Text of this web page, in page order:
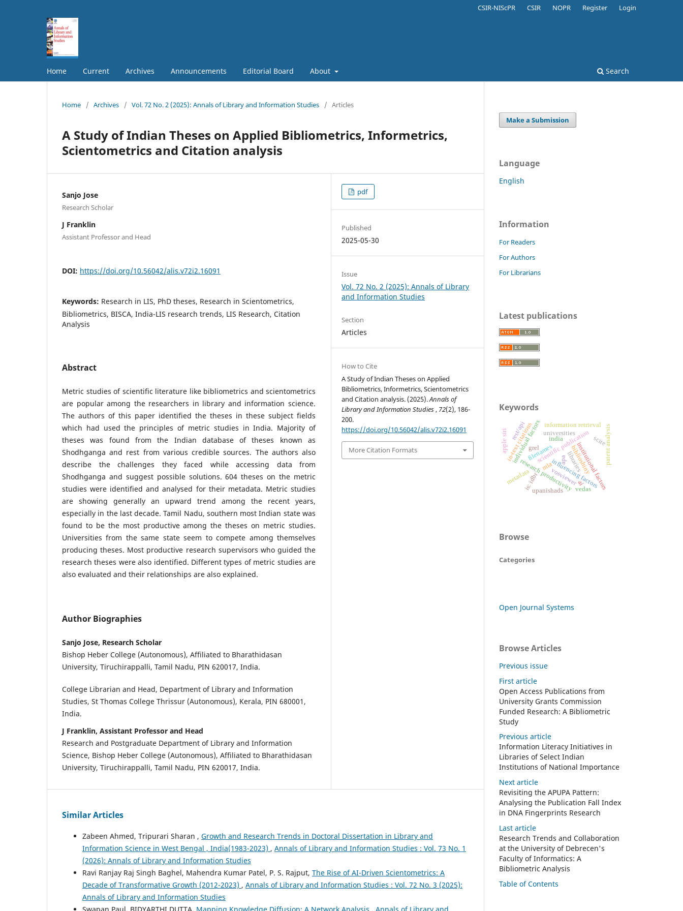
Home Current Archives Announcements Editorial Board About Search
CSIR-NIScPR CSIR NOPR Register Login
Home / Archives / Vol. 72 No. 2 (2025): Annals of Library and Information Studies / Articles
A Study of Indian Theses on Applied Bibliometrics, Informetrics,
Scientometrics and Citation analysis
Sanjo Jose
Research Scholar
J Franklin
Assistant Professor and Head
DOI: https://doi.org/10.56042/alis.v72i2.16091
Keywords: Research in LIS, PhD theses, Research in Scientometrics,
Bibliometrics, BISCA, India-LIS research trends, LIS Research, Citation
Analysis
Abstract
Metric studies of scientific literature like bibliometrics and scientometrics
are popular among the researchers in library and information science.
The authors of this paper identified the theses in these subject fields
which had used the principles of metric studies in India. Majority of
theses was found from the Indian database of theses known as
Shodhganga and rest from various credible sources. The authors also
describe the challenges they faced while accessing data from
Shodhganga and suggest possible solutions. 604 theses on the metric
studies were identified and analysed for their metadata. Metric studies
are showing generally an upward trend among the recent years,
especially in the last decade. Tamil Nadu, southern most Indian state was
found to be the most productive among the theses on metric studies.
Universities from the same state seem to compete among themselves
producing theses. Most productive research supervisors who guided the
research theses were also identified. Different types of metric studies are
also evaluated and their relationships are also explained.
Author Biographies
Sanjo Jose, Research Scholar
Bishop Heber College (Autonomous), Affiliated to Bharathidasan
University, Tiruchirappalli, Tamil Nadu, PIN 620017, India.
College Librarian and Head, Department of Library and Information
Studies, St Thomas College Thrissur (Autonomous), Kerala, PIN 680001,
India.
J Franklin, Assistant Professor and Head
Research and Postgraduate Department of Library and Information
Science, Bishop Heber College (Autonomous), Affiliated to Bharathidasan
University, Tiruchirappalli, Tamil Nadu, PIN 620017, India.
pdf
Published
2025-05-30
Issue
Vol. 72 No. 2 (2025): Annals of Library
and Information Studies
Section
Articles
How to Cite
A Study of Indian Theses on Applied
Bibliometrics, Informetrics, Scientometrics
and Citation analysis. (2025).Annals of
Library and Information Studies, 72(2), 186-
200.
https://doi.org/10.56042/alis.v72i2.16091
More Citation Formats
Similar Articles
Zabeen Ahmed, Tripurari Sharan , Growth and Research Trends in Doctoral Dissertation in Library and
Information Science in West Bengal , India(1983-2023) , Annals of Library and Information Studies : Vol. 73 No. 1
(2026): Annals of Library and Information Studies
Ravi Ranjay Raj Singh Baghel, Mahendra Kumar Patel, P. S. Rajput, The Rise of AI-Driven Scientometrics: A
Decade of Transformative Growth (2012-2023) , Annals of Library and Information Studies : Vol. 72 No. 3 (2025):
Annals of Library and Information Studies
Make a Submission
Language
English
Information
For Readers
For Authors
For Librarians
Latest publications
Keywords
research productivityinfluencing factors
scientific publicationinstitutional factors
individual factors universities
india
mla
apa
is: idbr
in-text citations patent analysis
biblioshiny
vosviewer
upanishads vedas
filenames
metadata
information retrieval
libraries
apple siri grel
rest/api scite
ai
Browse
Categories
Open Journal Systems
Browse Articles
Previous issue
First article
Open Access Publications from
University Grants Commission
Funded Research: A Bibliometric
Study
Previous article
Information Literacy Initiatives in
Libraries of Select Indian
Institutions of National Importance
Next article
Revisiting the APUPA Pattern:
Analysing the Publication Fall Index
in DNA Fingerprints Research
Last article
Research Trends and Collaboration
at the University of Debrecen's
Faculty of Informatics: A
Bibliometric Analysis
Table of Contents